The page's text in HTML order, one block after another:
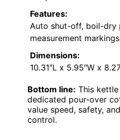
Features:
Auto shut-off, boil-dry
measurement markings
Dimensions:
10.31″L x 5.95″W x
Bottom line: This
dedicated pour-over
value speed, safety,
control.